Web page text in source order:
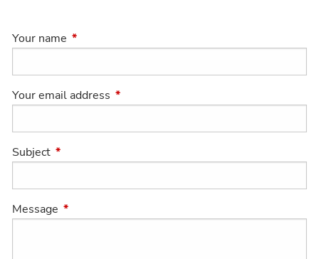
Your name This field is required.
Your email address This field is required.
Subject This field is required.
Message This field is required.